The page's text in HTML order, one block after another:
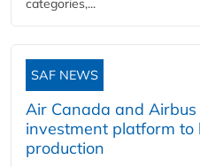
categories,...
SAF NEWS
Air Canada and
investment platform to
production